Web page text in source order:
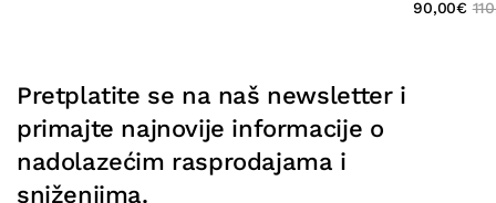
90,00€
Pretplatite se na naš newsletter i
primajte najnovije informacije o
nadolazećim rasprodajama i
sniženjima.